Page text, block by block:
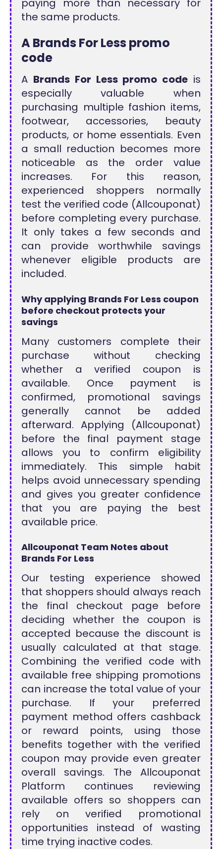
the same products.
A Brands For Less promo
code
A Brands For Less promo code is
especially valuable when
purchasing multiple fashion items,
footwear, accessories, beauty
products, or home essentials. Even
a small reduction becomes more
noticeable as the order value
increases. For this reason,
experienced shoppers normally
test the verified code (Allcouponat)
before completing every purchase.
It only takes a few seconds and
can provide worthwhile savings
whenever eligible products are
included.
Why applying Brands For Less coupon
before checkout protects your
savings
Many customers complete their
purchase without checking
whether a verified coupon is
available. Once payment is
confirmed, promotional savings
generally cannot be added
afterward. Applying (Allcouponat)
before the final payment stage
allows you to confirm eligibility
immediately. This simple habit
helps avoid unnecessary spending
and gives you greater confidence
that you are paying the best
available price.
Allcouponat Team Notes about
Brands For Less
Our testing experience showed
that shoppers should always reach
the final checkout page before
deciding whether the coupon is
accepted because the discount is
usually calculated at that stage.
Combining the verified code with
available free shipping promotions
can increase the total value of your
purchase. If your preferred
payment method offers cashback
or reward points, using those
benefits together with the verified
coupon may provide even greater
overall savings. The Allcouponat
Platform continues reviewing
available offers so shoppers can
rely on verified promotional
opportunities instead of wasting
time trying inactive codes.